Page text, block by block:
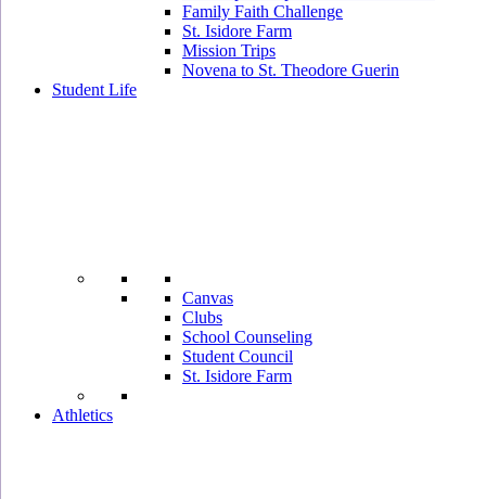
Family Faith Challenge
St. Isidore Farm
Mission Trips
Novena to St. Theodore Guerin
Student Life
Canvas
Clubs
School Counseling
Student Council
St. Isidore Farm
Athletics